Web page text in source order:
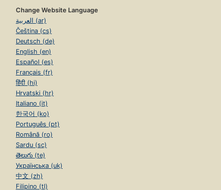
Change Website Language
العربية (ar)
Čeština (cs)
Deutsch (de)
English (en)
Español (es)
Français (fr)
हिंदी (hi)
Hrvatski (hr)
Italiano (it)
한국어 (ko)
Português (pt)
Română (ro)
Sardu (sc)
తెలుగు (te)
Українська (uk)
中文 (zh)
Filipino (tl)